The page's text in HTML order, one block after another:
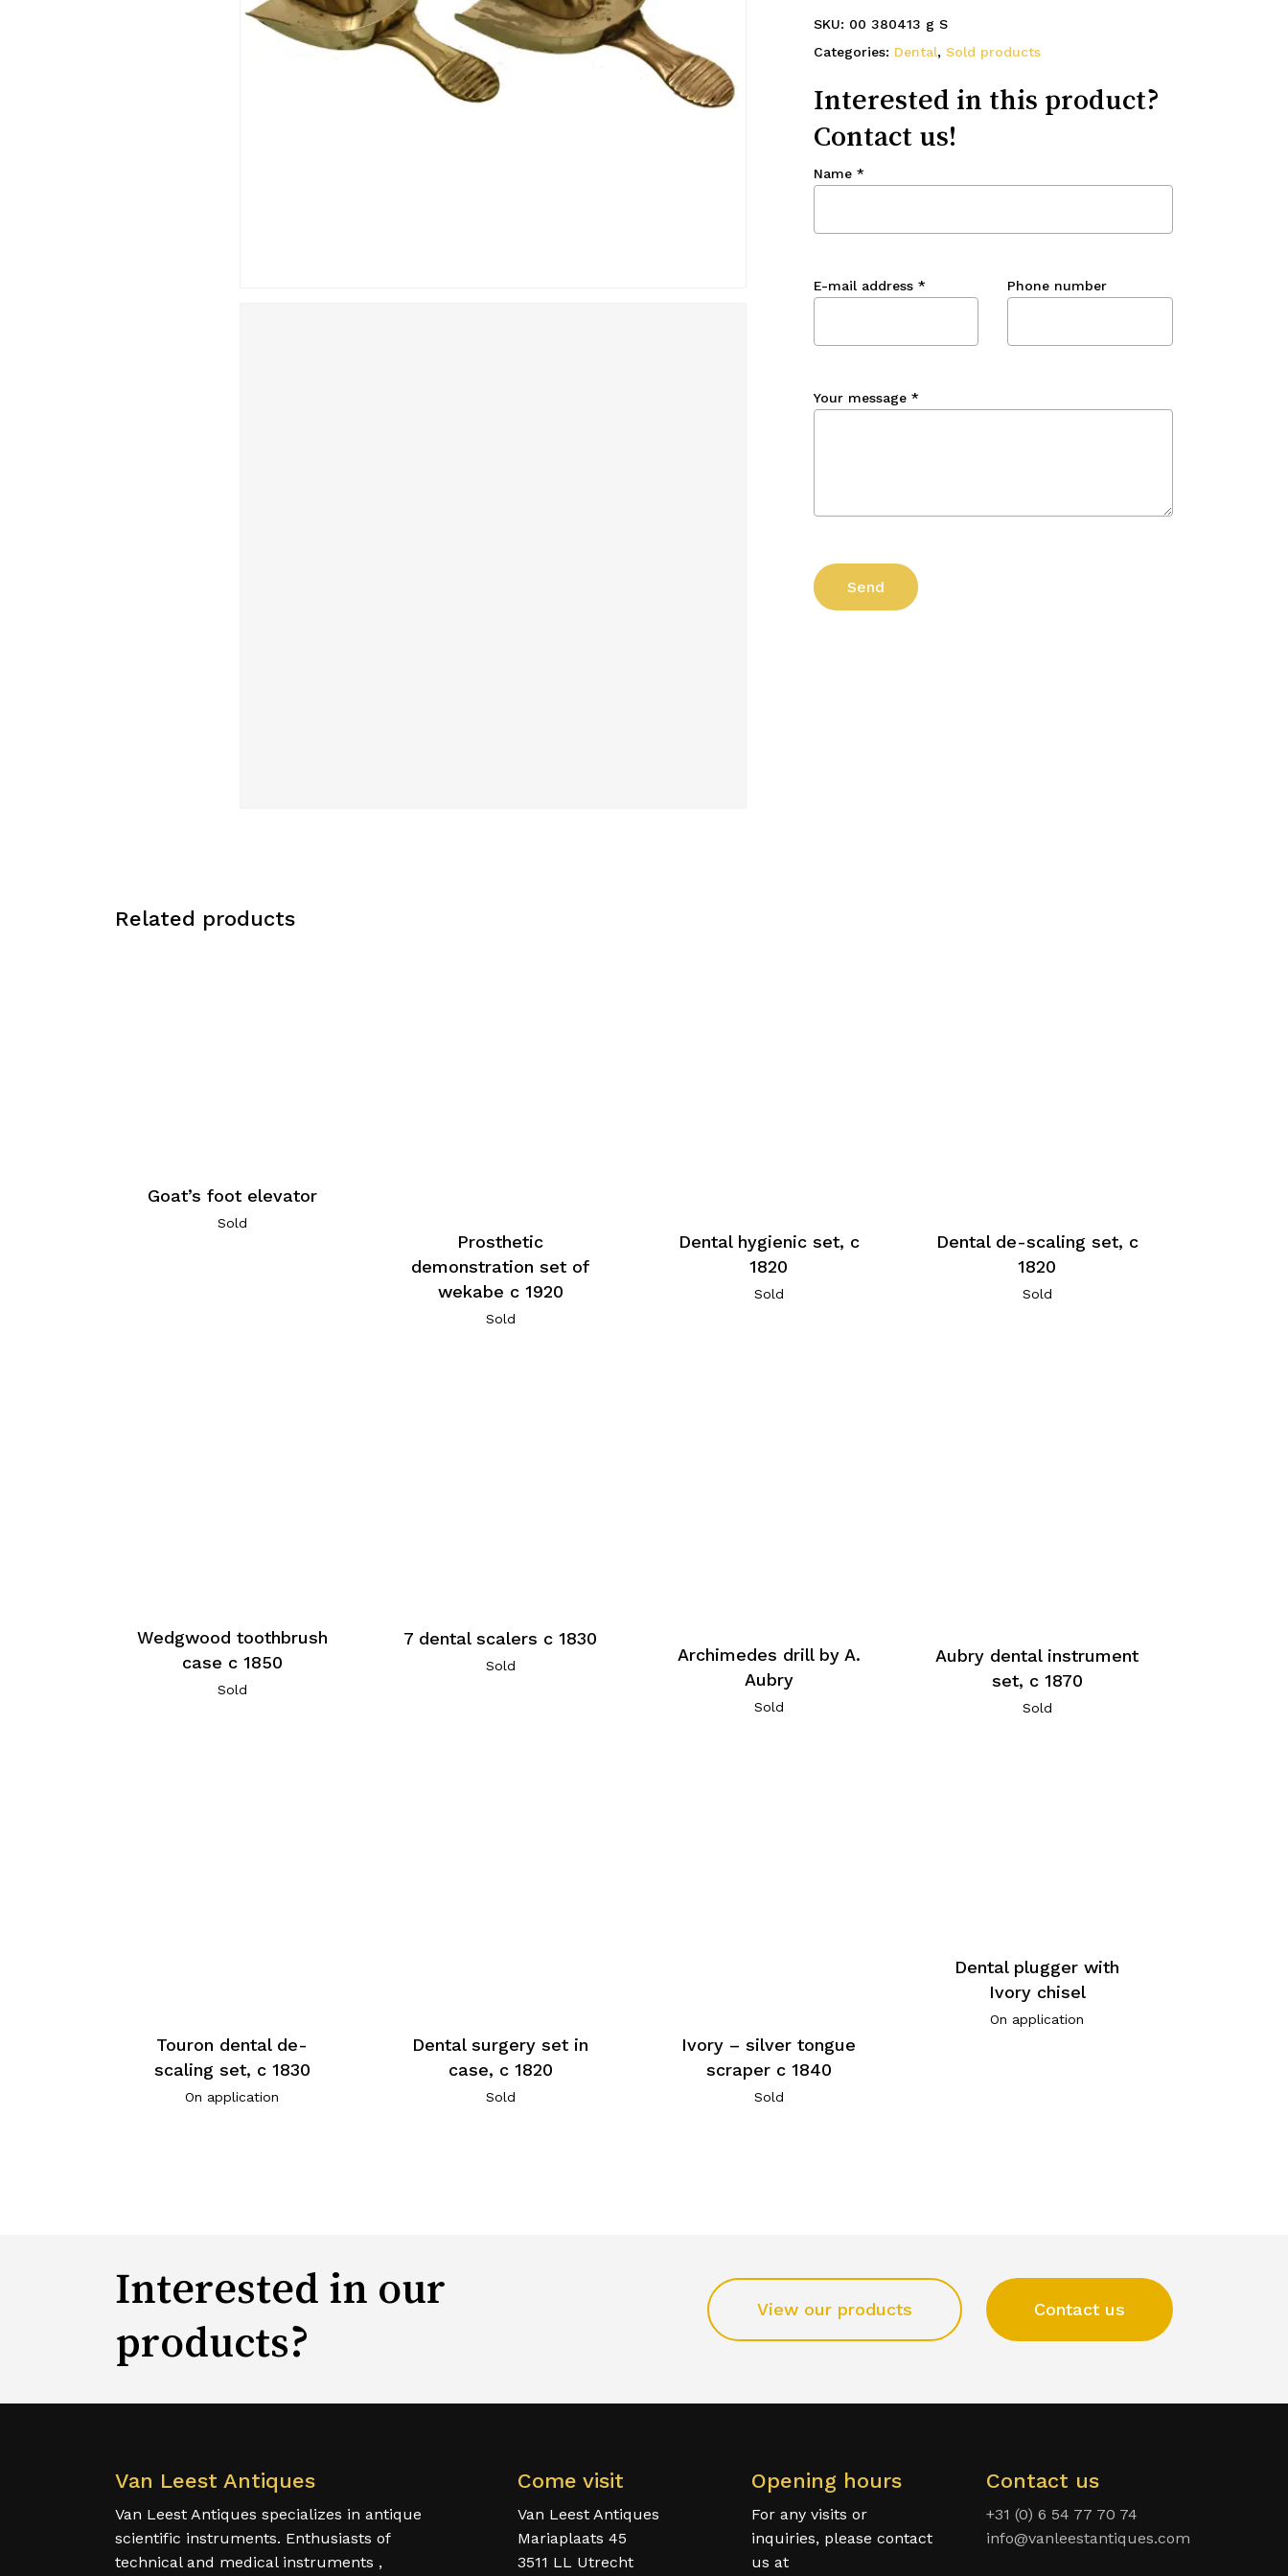
SKU: 00 380413 g S
Categories: Dental, Sold products
Interested in this product?
Contact us!
Name *
E-mail address * Phone number
Your message *
Related products
Goat’s foot elevator
Sold
Prosthetic
demonstration set of
wekabe c 1920
Sold
Dental hygienic set, c
1820
Sold
Dental de-scaling set, c
1820
Sold
Wedgwood toothbrush
case c 1850
Sold
7 dental scalers c 1830
Sold
Archimedes drill by A.
Aubry
Sold
Aubry dental instrument
set, c 1870
Sold
Touron dental de-
scaling set, c 1830
On application
Dental surgery set in
case, c 1820
Sold
Ivory – silver tongue
scraper c 1840
Sold
Dental plugger with
Ivory chisel
On application
Interested in our
products?
View our products Contact us
Van Leest Antiques
Van Leest Antiques specializes in antique
scientific instruments. Enthusiasts of
technical and medical instruments ,
Come visit
Van Leest Antiques
Mariaplaats 45
3511 LL Utrecht
Opening hours
For any visits or
inquiries, please contact
us at
Contact us
+31 (0) 6 54 77 70 74
info@vanleestantiques.com